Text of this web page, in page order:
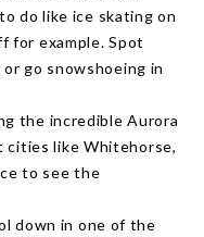
do like ice skating on
for example. Spot
go snowshoeing in
the incredible Aurora
cities like Whitehorse,
to see the
down in one of the